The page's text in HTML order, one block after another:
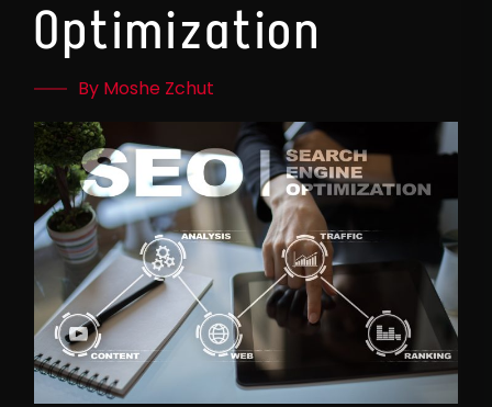
Optimization
By Moshe Zchut